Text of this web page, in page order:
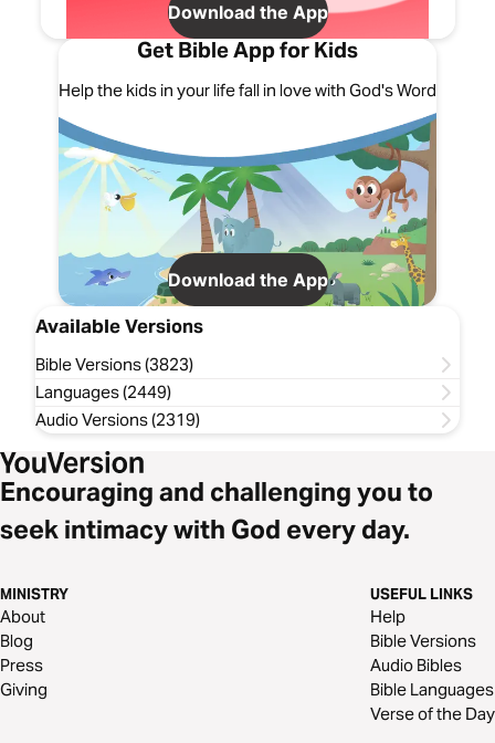
Download the App
Get Bible App for Kids
Help the kids in your life fall in love with God's Word
Download the App
Available Versions
Bible Versions (3823)
Languages (2449)
Audio Versions (2319)
Encouraging and challenging you to
seek intimacy with God every day.
MINISTRY
About
Blog
Press
Giving
USEFUL LINKS
Help
Bible Versions
Audio Bibles
Bible Languages
Verse of the Day